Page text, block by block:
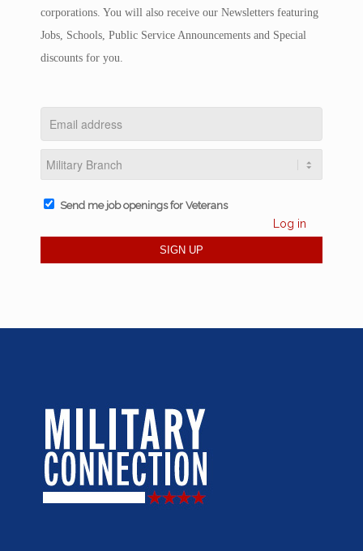
corporations. You will also receive our Newsletters featuring
Jobs, Schools, Public Service Announcements and Special
discounts for you.
Send me job openings for Veterans
Log in